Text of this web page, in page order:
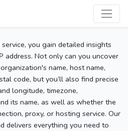
you gain detailed insights
address. Not only can you uncover
name, host name,
code, but you’ll also find precise
longitude, timezone,
its name, as well as whether the
proxy, or hosting service. Our
delivers everything you need to